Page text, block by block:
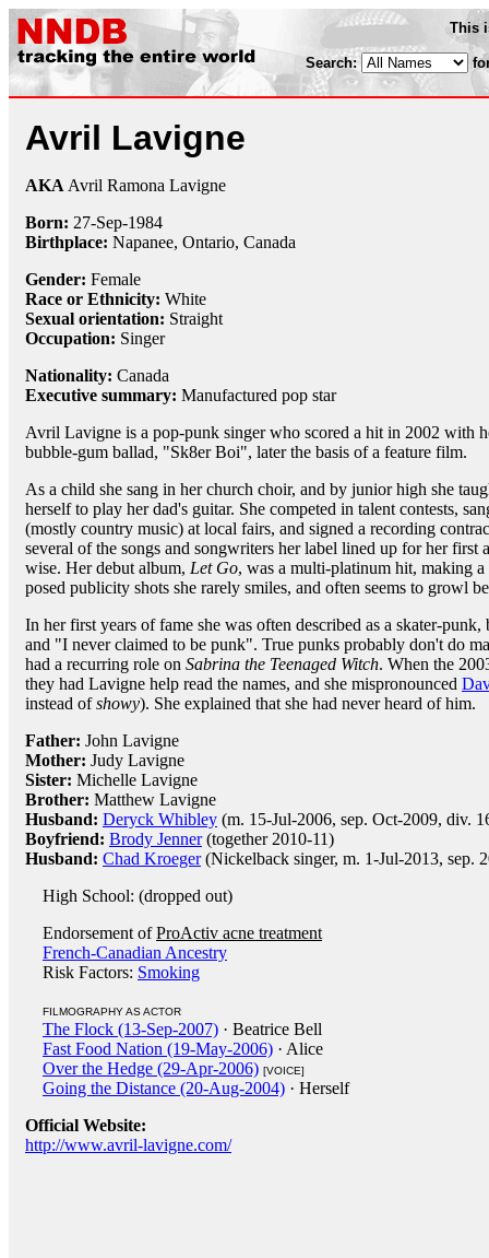
This
Search:
Avril Lavigne
AKA Avril Ramona Lavigne
Born: 27-Sep-1984
Birthplace: Napanee, Ontario, Canada
Gender: Female
Race or Ethnicity: White
Sexual orientation: Straight
Occupation: Singer
Nationality: Canada
Executive summary: Manufactured pop star
Avril Lavigne is a pop-punk singer who scored a hit in 2002 with
bubble-gum ballad, "Sk8er Boi", later the basis of a feature film.
As a child she sang in her church choir, and by junior high she
herself to play her dad's guitar. She competed in talent contests,
(mostly country music) at local fairs, and signed a recording
several of the songs and songwriters her label lined up for her first
wise. Her debut album, Let Go, was a multi-platinum hit, making
posed publicity shots she rarely smiles, and often seems to growl
In her first years of fame she was often described as a skater-
and "I never claimed to be punk". True punks probably don't do
had a recurring role on Sabrina the Teenaged Witch. When the
they had Lavigne help read the names, and she mispronounced
instead ofshowy). She explained that she had never heard of him.
Father: John Lavigne
Mother: Judy Lavigne
Sister: Michelle Lavigne
Brother: Matthew Lavigne
Husband: Deryck Whibley (m. 15-Jul-2006, sep. Oct-2009, div.
Boyfriend: Brody Jenner(together 2010-11)
Husband: Chad Kroeger(Nickelback singer, m. 1-Jul-2013, sep.
High School: (dropped out)
Endorsement ofProActiv acne treatment
French-Canadian Ancestry
Risk Factors: Smoking
FILMOGRAPHY AS ACTOR
The Flock (13-Sep-2007) · Beatrice Bell
Fast Food Nation (19-May-2006) · Alice
Over the Hedge (29-Apr-2006) [VOICE]
Going the Distance (20-Aug-2004) · Herself
Official Website:
http://www.avril-lavigne.com/